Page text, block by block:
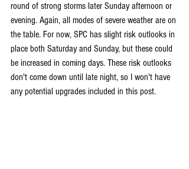
round of strong storms later Sunday afternoon or
evening. Again, all modes of severe weather are on
the table. For now, SPC has slight risk outlooks in
place both Saturday and Sunday, but these could
be increased in coming days. These risk outlooks
don't come down until late night, so I won't have
any potential upgrades included in this post.